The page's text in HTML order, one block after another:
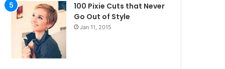
100 Pixie Cuts that Never
Go Out of Style
Jan 11, 2015